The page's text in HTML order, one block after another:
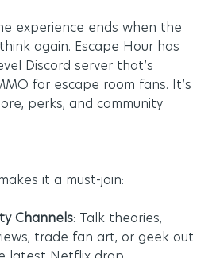
experience ends when the
again. Escape Hour has
Discord server that’s
for escape room fans. It’s
perks, and community
it a must-join:
Channels: Talk theories,
trade fan art, or geek out